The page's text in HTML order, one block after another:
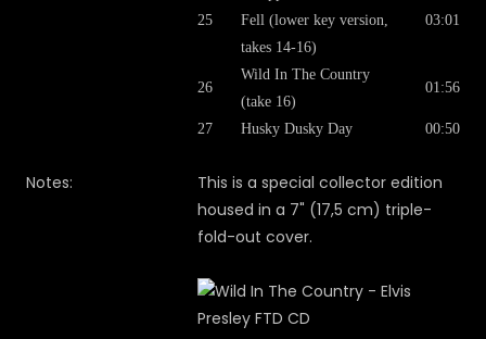
25
Fell (lower key version,
takes 14-16)
03:01
26
Wild In The Country
(take 16)
01:56
27 Husky Dusky Day 00:50
Notes:
This is a special collector edition
housed in a 7" (17,5 cm) triple-
fold-out cover.